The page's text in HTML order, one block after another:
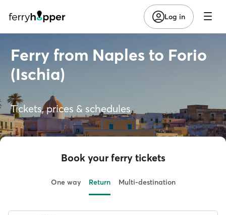
Log in
Ferry from Naples to Forio
(Ischia)
Tickets, prices & schedules
Book your ferry tickets
One way Return Multi-destination